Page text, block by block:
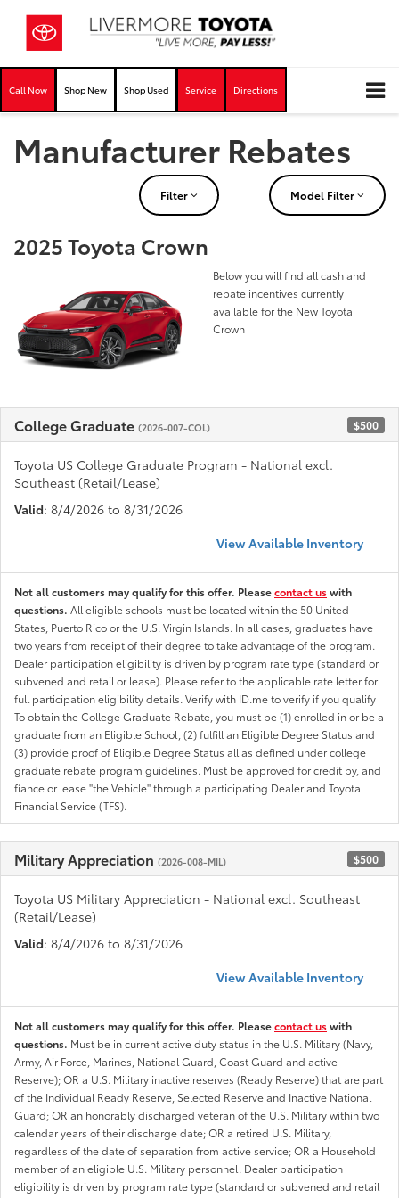
Call Now Shop New Shop Used Service Directions
Manufacturer Rebates
Filter Model Filter
2025 Toyota Crown
Below you will find all cash and
rebate incentives currently
available for the New Toyota
Crown
College Graduate (2026-007-COL) $500
Toyota US College Graduate Program - National excl.
Southeast (Retail/Lease)
Valid: 8/4/2026 to 8/31/2026
View Available Inventory
Not all customers may qualify for this offer. Pleasecontact uswith
questions. All eligible schools must be located within the 50 United
States, Puerto Rico or the U.S. Virgin Islands. In all cases, graduates have
two years from receipt of their degree to take advantage of the program.
Dealer participation eligibility is driven by program rate type (standard or
subvened and retail or lease). Please refer to the applicable rate letter for
full participation eligibility details. Verify with ID.me to verify if you qualify
To obtain the College Graduate Rebate, you must be (1) enrolled in or be a
graduate from an Eligible School, (2) fulfill an Eligible Degree Status and
(3) provide proof of Eligible Degree Status all as defined under college
graduate rebate program guidelines. Must be approved for credit by, and
fiance or lease "the Vehicle" through a participating Dealer and Toyota
Financial Service (TFS).
Military Appreciation (2026-008-MIL) $500
Toyota US Military Appreciation - National excl. Southeast
(Retail/Lease)
Valid: 8/4/2026 to 8/31/2026
View Available Inventory
Not all customers may qualify for this offer. Pleasecontact uswith
questions. Must be in current active duty status in the U.S. Military (Navy,
Army, Air Force, Marines, National Guard, Coast Guard and active
Reserve); OR a U.S. Military inactive reserves (Ready Reserve) that are part
of the Individual Ready Reserve, Selected Reserve and Inactive National
Guard; OR an honorably discharged veteran of the U.S. Military within two
calendar years of their discharge date; OR a retired U.S. Military,
regardless of the date of separation from active service; OR a Household
member of an eligible U.S. Military personnel. Dealer participation
eligibility is driven by program rate type (standard or subvened and retail